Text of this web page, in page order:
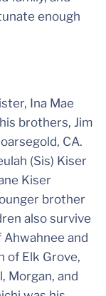
enough
Ina Mae
brothers, Jim
CA.
(Sis) Kiser
Kiser
brother
also survive
and
of Elk Grove,
Morgan, and